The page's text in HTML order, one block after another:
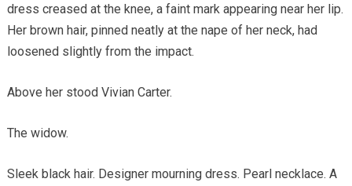
dress creased at the knee, a faint mark appearing near her lip.
Her brown hair, pinned neatly at the nape of her neck, had
loosened slightly from the impact.
Above her stood Vivian Carter.
The widow.
Sleek black hair. Designer mourning dress. Pearl necklace. A